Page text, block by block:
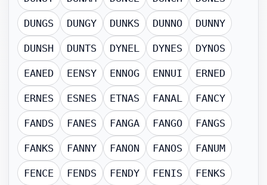
DUNGS DUNGY DUNKS DUNNO DUNNY
DUNSH DUNTS DYNEL DYNES DYNOS
EANED EENSY ENNOG ENNUI ERNED
ERNES ESNES ETNAS FANAL FANCY
FANDS FANES FANGA FANGO FANGS
FANKS FANNY FANON FANOS FANUM
FENCE FENDS FENDY FENIS FENKS